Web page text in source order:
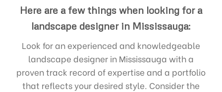
Here are a few things when looking for a
landscape designer in Mississauga:
Look for an experienced and knowledgeable
landscape designer in Mississauga with a
proven track record of expertise and a portfolio
that reflects your desired style. Consider the